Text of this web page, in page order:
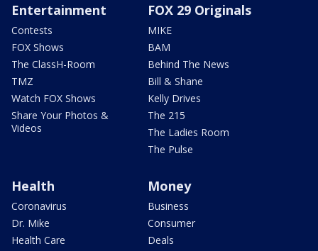
Entertainment
Contests
FOX Shows
The ClassH-Room
TMZ
Watch FOX Shows
Share Your Photos &
Videos
FOX 29 Originals
MIKE
BAM
Behind The News
Bill & Shane
Kelly Drives
The 215
The Ladies Room
The Pulse
Health
Coronavirus
Dr. Mike
Health Care
Money
Business
Consumer
Deals